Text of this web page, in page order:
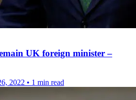
UK foreign minister –
2022 • 1 min read